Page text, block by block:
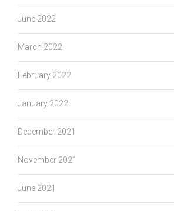
June 2022
March 2022
February 2022
January 2022
December 2021
November 2021
June 2021